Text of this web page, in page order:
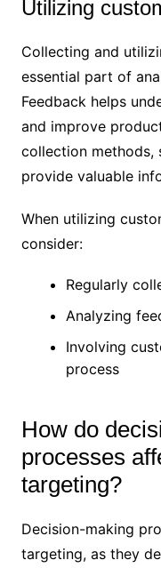
Utilizing
Collecting and
essential part of
Feedback helps
and improve
collection methods,
provide valuable
When utilizing
consider:
Regularly
Analyzing
Involving
process
How do
processes
targeting?
Decision-making
targeting, as they